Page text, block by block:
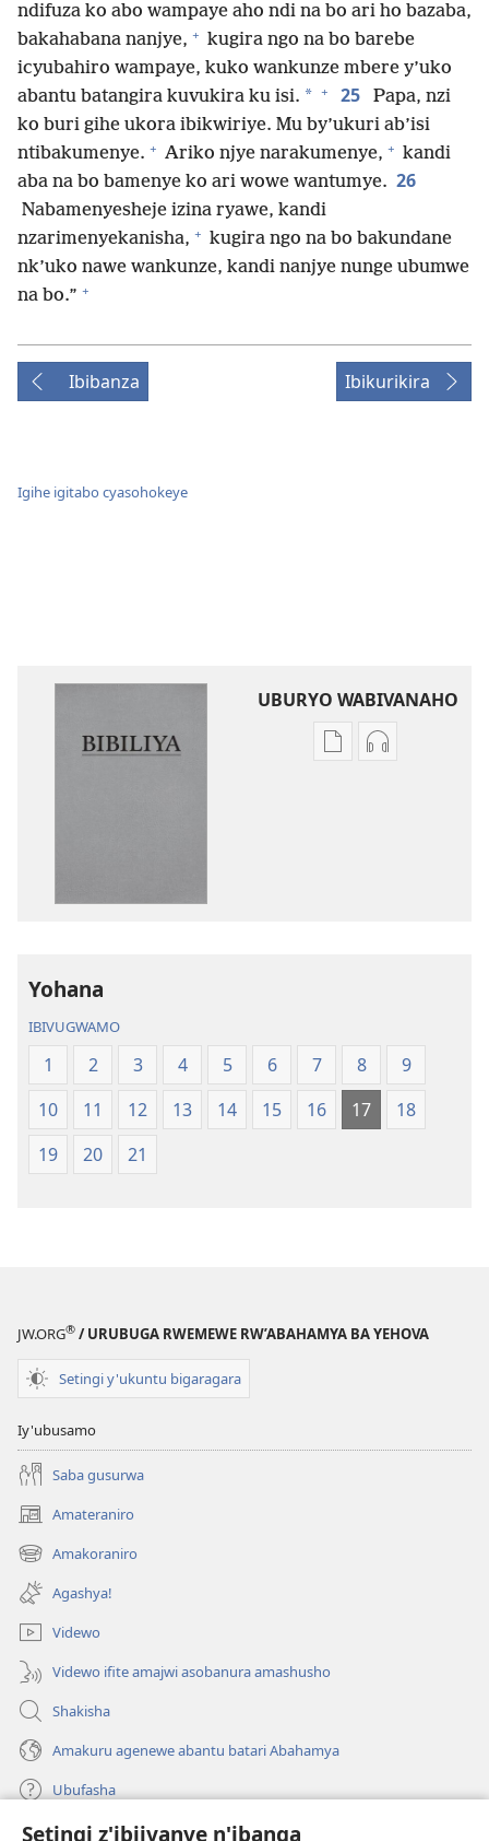
Setingi z'ibijyanye n'ibanga
ndifuza ko abo wampaye aho ndi na bo ari ho bazaba,
bakahabana nanjye, + kugira ngo na bo barebe
icyubahiro wampaye, kuko wankunze mbere y’uko
abantu batangira kuvukira ku isi. * + 25
Papa, nzi
ko buri gihe ukora ibikwiriye. Mu by’ukuri ab’isi
ntibakumenye. + Ariko njye narakumenye, + kandi
aba na bo bamenye ko ari wowe wantumye. 26
Nabamenyesheje izina ryawe, kandi
nzarimenyekanisha, + kugira ngo na bo bakundane
nk’uko nawe wankunze, kandi nanjye nunge ubumwe
na bo.” +
Ibibanza Ibikurikira
Igihe igitabo cyasohokeye
UBURYO WABIVANAHO
Uko
Uko
Yohana
IBIVUGWAMO
1 2 3 4 5 6 7 8
9
10
11 12 13 14 15 16 17
18
19
20 21
JW.ORG® / URUBUGA RWEMEWE RW’ABAHAMYA BA YEHOVA
Setingi y'ukuntu bigaragara
Iy'ubusamo
Saba gusurwa
Amateraniro
(ifungukire
ahandi)Amakoraniro
(ifungukire
ahandi)Agashya!
Videwo
Videwo ifite amajwi asobanura amashusho
Shakisha
Amakuru agenewe abantu batari Abahamya
Ubufasha